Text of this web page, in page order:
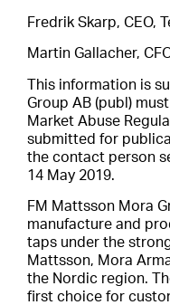
Fredrik Skarp, CEO,
Martin Gallacher,
This information is
Group AB (publ)
Market Abuse
submitted for
the contact person
14 May 2019.
FM Mattsson Mora
manufacture and
taps under the
Mattsson, Mora
the Nordic region.
first choice for